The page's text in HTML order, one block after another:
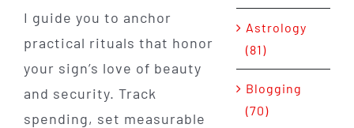
I guide you to anchor
practical rituals that honor
your sign’s love of beauty
and security. Track
spending, set measurable
Astrology
(81)
Blogging
(70)